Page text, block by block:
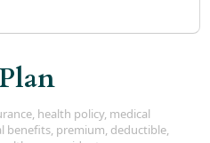
health policy, medical
benefits, premium, deductible,